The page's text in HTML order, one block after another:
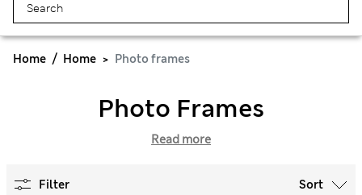
Home Home Photo frames
Photo Frames
Read more
Filter Sort